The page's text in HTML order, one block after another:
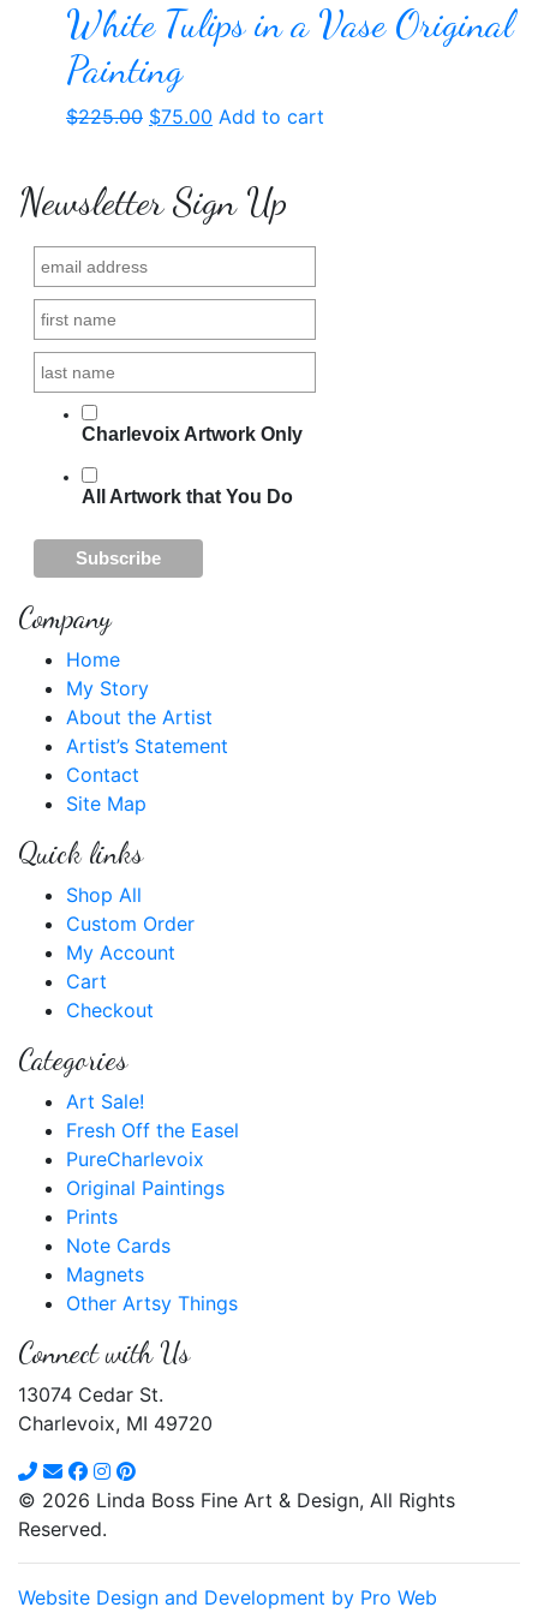
White Tulips in a Vase Original
Painting
$225.00 Original
$225.00.
$75.00 Current
$75.00.
Add to cart
Newsletter Sign Up
Charlevoix Artwork Only
All Artwork that You Do
Company
Home
My Story
About the Artist
Artist’s Statement
Contact
Site Map
Quick links
Shop All
Custom Order
My Account
Cart
Checkout
Categories
Art Sale!
Fresh Off the Easel
PureCharlevoix
Original Paintings
Prints
Note Cards
Magnets
Other Artsy Things
Connect with Us
13074 Cedar St.
Charlevoix, MI 49720
© 2026 Linda Boss Fine Art & Design, All Rights
Reserved.
Website Design and Development by Pro Web